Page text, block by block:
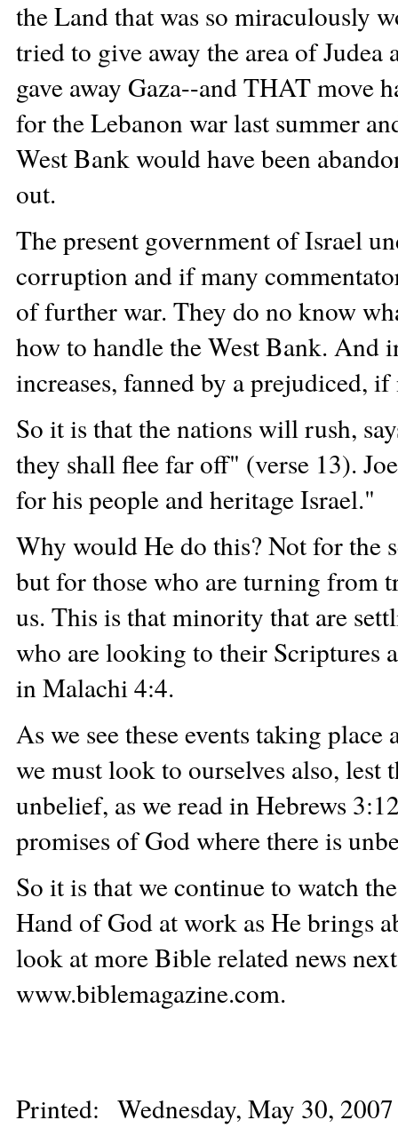
the Land that was so miraculously
tried to give away the area of
gave away Gaza--and THAT move
for the Lebanon war last summer
West Bank would have been
out.
The present government of Israel
corruption and if many
of further war. They do no know
how to handle the West Bank. And
increases, fanned by a prejudiced,
So it is that the nations will rush,
they shall flee far off" (verse 13).
for his people and heritage Israel."
Why would He do this? Not for the
but for those who are turning from
us. This is that minority that are
who are looking to their Scriptures
in Malachi 4:4.
As we see these events taking
we must look to ourselves also,
unbelief, as we read in Hebrews
promises of God where there is
So it is that we continue to watch
Hand of God at work as He brings
look at more Bible related news
www.biblemagazine.com.
Printed: Wednesday, May 30, 2007